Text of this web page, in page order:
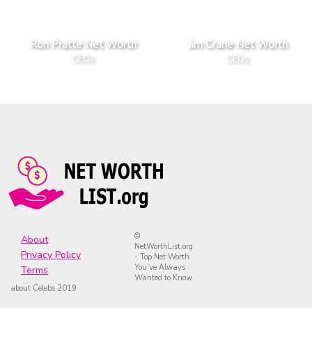
Ron Pratte Net Worth
CEOs
Jim Crane Net Worth
CEOs
About
Privacy Policy
Terms
©
NetWorthList.org
- Top Net Worth
You’ve Always
Wanted to Know
about Celebs 2019